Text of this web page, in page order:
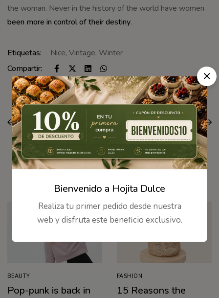
the woman. Never in the history of the world have women
been more in control of their destiny.
Etiquetas: Nice, Vintage, Winter
Compartir:
ANTERIOR
You can wear them
with just about
anything
SIGUIENTE
See every makeup and
skin-care product from
Uoma
BEAUTY
Pop-punk is back in
FASHION
15 Reasons the
Bienvenido a Hojita Dulce
Realiza tu primer pedido desde nuestra
web y disfruta este beneficio exclusivo.